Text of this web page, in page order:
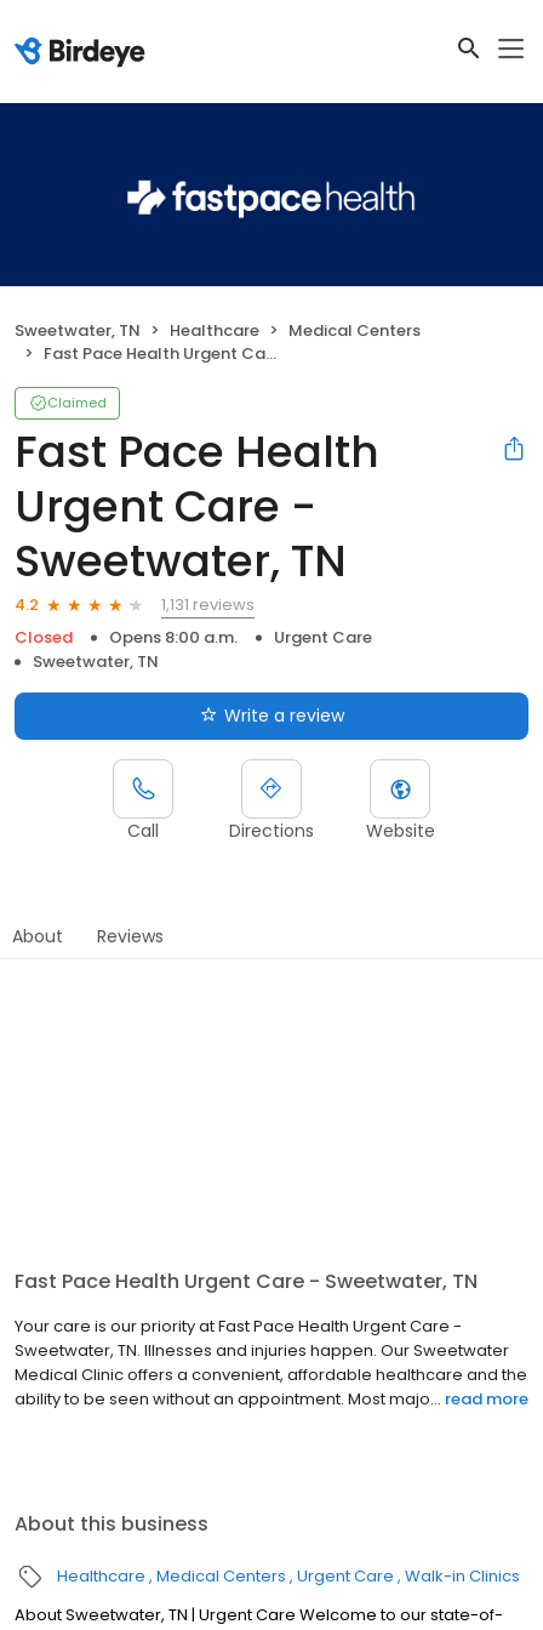
Sweetwater, TN Healthcare
Medical Centers
Fast Pace Health Urgent Care - Sweetwater, TN
Claimed
Fast Pace Health
Urgent Care -
Sweetwater, TN
4.2
1,131 reviews
Closed
Opens 8:00 a.m.
Urgent Care
Sweetwater, TN
Write a review
Call Directions Website
About Reviews
Fast Pace Health Urgent Care - Sweetwater, TN
Your care is our priority at Fast Pace Health Urgent Care -
Sweetwater, TN. Illnesses and injuries happen. Our Sweetwater
Medical Clinic offers a convenient, affordable healthcare and the
ability to be seen without an appointment. Most majo... read more
About this business
Healthcare Medical Centers Urgent Care Walk-in Clinics
About Sweetwater, TN | Urgent Care Welcome to our state-of-